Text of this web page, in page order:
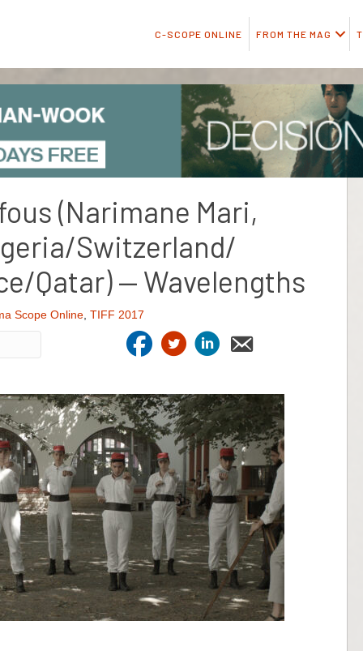
C-SCOPE ONLINE FROM THE MAG
(Narimane Mari,
Switzerland/
Qatar) — Wavelengths
Scope Online, TIFF 2017